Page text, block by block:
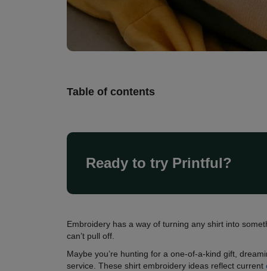
Table of contents
Ready to try Printful?
Embroidery has a way of turning any shirt into
can’t pull off.
Maybe you’re hunting for a one-of-a-kind gift,
service. These shirt embroidery ideas reflect current